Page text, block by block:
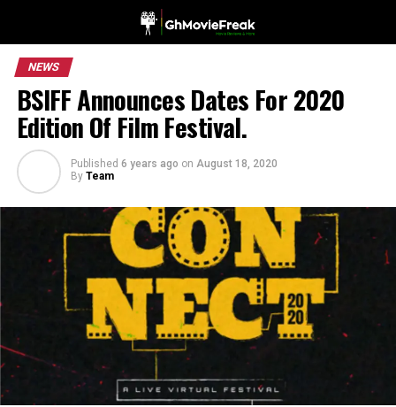
NEWS
BSIFF Announces Dates For 2020
Edition Of Film Festival.
Published 6 years ago on August 18, 2020
By Team